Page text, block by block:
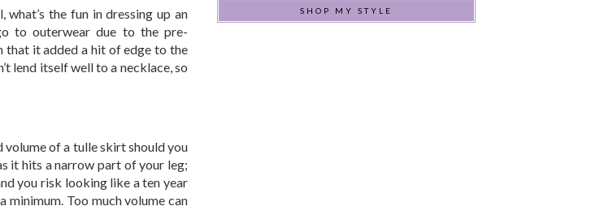
the fun in dressing up an
to outerwear due to the pre-
that it added a hit of edge to the
lend itself well to a necklace, so
volume of a tulle skirt should you
it hits a narrow part of your leg;
you risk looking like a ten year
minimum. Too much volume can
SHOP MY STYLE